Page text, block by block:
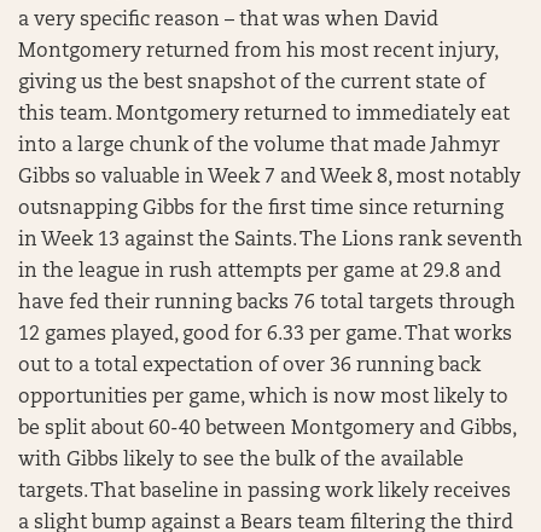
a very specific reason – that was when David
Montgomery returned from his most recent injury,
giving us the best snapshot of the current state of
this team. Montgomery returned to immediately eat
into a large chunk of the volume that made Jahmyr
Gibbs so valuable in Week 7 and Week 8, most notably
outsnapping Gibbs for the first time since returning
in Week 13 against the Saints. The Lions rank seventh
in the league in rush attempts per game at 29.8 and
have fed their running backs 76 total targets through
12 games played, good for 6.33 per game. That works
out to a total expectation of over 36 running back
opportunities per game, which is now most likely to
be split about 60-40 between Montgomery and Gibbs,
with Gibbs likely to see the bulk of the available
targets. That baseline in passing work likely receives
a slight bump against a Bears team filtering the third